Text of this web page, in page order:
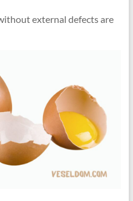
external defects are